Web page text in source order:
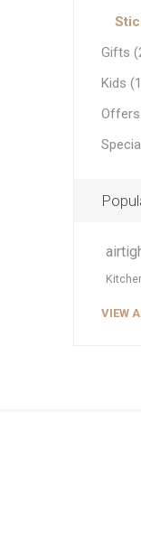
Gifts
Kids
VIEW